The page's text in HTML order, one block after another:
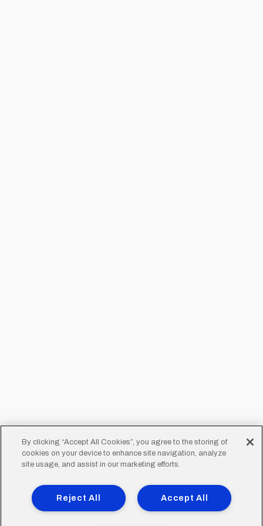
By clicking “Accept All Cookies”, you agree to the storing of
cookies on your device to enhance site navigation, analyze
site usage, and assist in our marketing efforts.
Accept All
Reject All